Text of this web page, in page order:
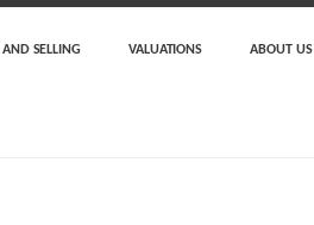
SELLING VALUATIONS ABOUT US